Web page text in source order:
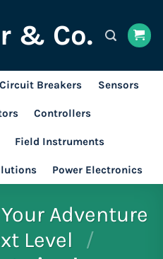
& Co.
Circuit Breakers Sensors
Controllers
Field Instruments
Power Electronics
Adventure
Level
/